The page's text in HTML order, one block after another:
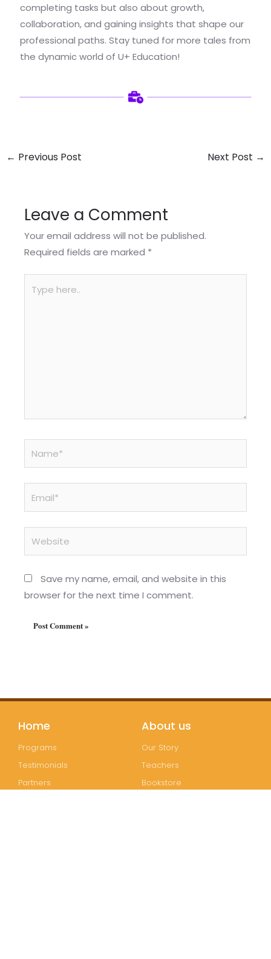
completing tasks but also about growth,
collaboration, and gaining insights that shape our
professional paths. Stay tuned for more tales from
the dynamic world of U+ Education!
← Previous Post Next Post →
Leave a Comment
Your email address will not be published.
Required fields are marked *
here..
Save my name, email, and website in this
browser for the next time I comment.
Home
Programs
Testimonials
Partners
About us
Our Story
Teachers
Bookstore